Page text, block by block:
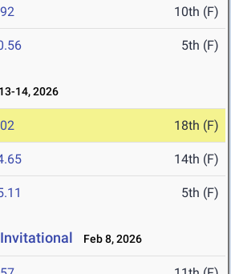
10th (F)
5th (F)
14, 2026
18th (F)
14th (F)
5th (F)
Feb 8, 2026